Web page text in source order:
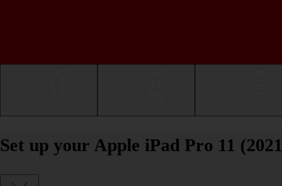
Set up your Apple iPad Pro 11